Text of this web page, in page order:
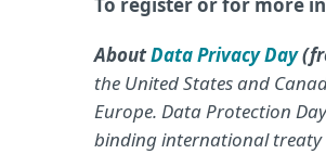
AboutData Privacy Day
the United States and
Europe. Data Protection
binding international treaty